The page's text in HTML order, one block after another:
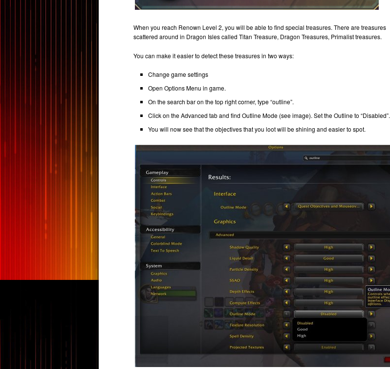
When you reach Renown Level 2, you will be able to find special treasures. There are treasures
scattered around in Dragon Isles called Titan Treasure, Dragon Treasures, Primalist treasures.
You can make it easier to detect these treasures in two ways:
Change game settings
Open Options Menu in game.
On the search bar on the top right corner, type “outline”.
Click on the Advanced tab and find Outline Mode (see image). Set the Outline to “Disabled”.
You will now see that the objectives that you loot will be shining and easier to spot.